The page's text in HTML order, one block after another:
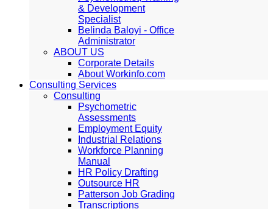
& Development
Specialist
Belinda Baloyi - Office
Administrator
ABOUT US
Corporate Details
About Workinfo.com
Consulting Services
Consulting
Psychometric
Assessments
Employment Equity
Industrial Relations
Workforce Planning
Manual
HR Policy Drafting
Outsource HR
Patterson Job Grading
Transcriptions